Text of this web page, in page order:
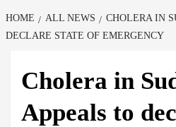
HOME ALL NEWS
CHOLERA IN
DECLARE STATE OF EMERGENCY
Cholera in
Appeals to